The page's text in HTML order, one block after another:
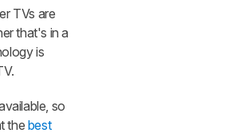
TVs are
that's in a
is
so
the best